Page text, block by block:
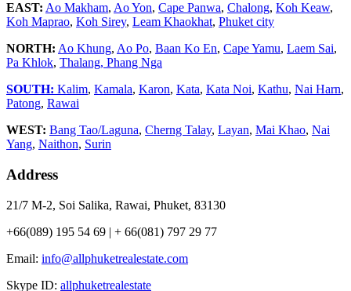
EAST: Ao Makham, Ao Yon, Cape Panwa, Chalong, Koh Keaw,
Koh Maprao, Koh Sirey, Leam Khaokhat, Phuket city
NORTH: Ao Khung, Ao Po, Baan Ko En, Cape Yamu, Laem Sai,
Pa Khlok, Thalang, Phang Nga
SOUTH: Kalim, Kamala, Karon, Kata, Kata Noi, Kathu, Nai Harn,
Patong, Rawai
WEST: Bang Tao/Laguna, Cherng Talay, Layan, Mai Khao, Nai
Yang, Naithon, Surin
Address
21/7 M-2, Soi Salika, Rawai, Phuket, 83130
+66(089) 195 54 69 | + 66(081) 797 29 77
Email: info@allphuketrealestate.com
Skype ID: allphuketrealestate